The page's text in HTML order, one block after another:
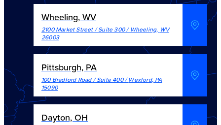
Wheeling, WV
2100 Market Street / Suite 300/ Wheeling, WV
26003
Pittsburgh, PA
100 Bradford Road / Suite 400/Wexford, PA
15090
Dayton, OH